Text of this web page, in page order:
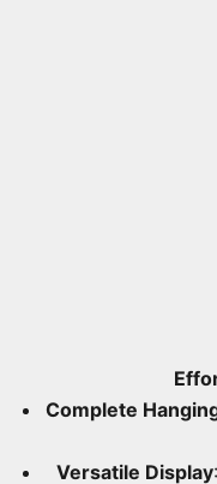
Complete
Versatile Display